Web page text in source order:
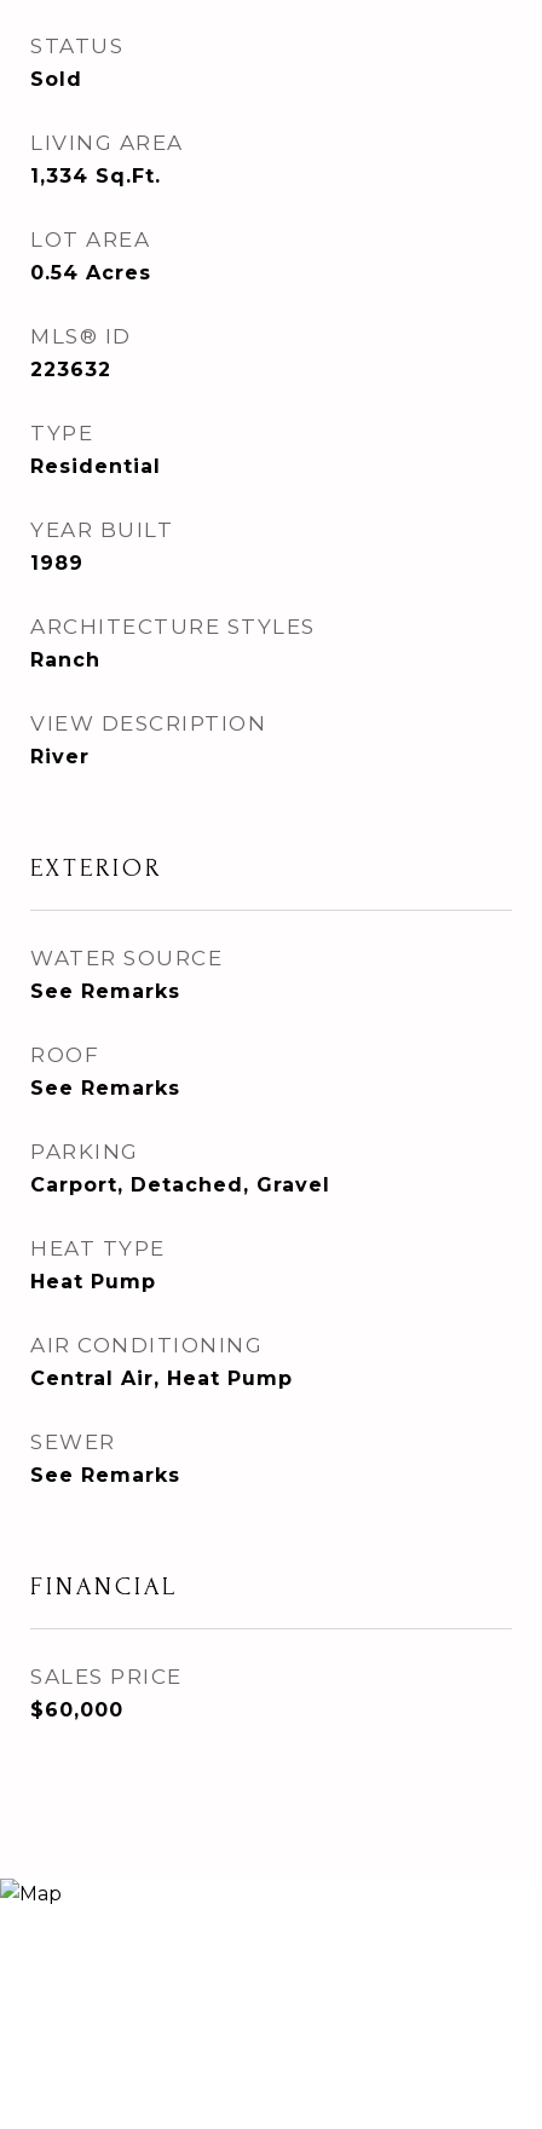
STATUS
Sold
LIVING AREA
1,334 Sq.Ft.
LOT AREA
0.54 Acres
MLS® ID
223632
TYPE
Residential
YEAR BUILT
1989
ARCHITECTURE STYLES
Ranch
VIEW DESCRIPTION
River
EXTERIOR
WATER SOURCE
See Remarks
ROOF
See Remarks
PARKING
Carport, Detached, Gravel
HEAT TYPE
Heat Pump
AIR CONDITIONING
Central Air, Heat Pump
SEWER
See Remarks
FINANCIAL
SALES PRICE
$60,000